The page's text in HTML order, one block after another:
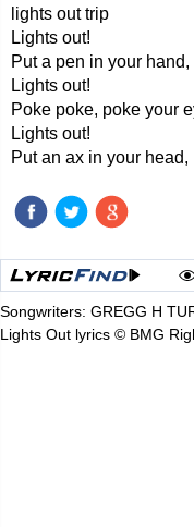
lights out trip
Lights out!
Put a pen in your
Lights out!
Poke poke, poke your
Lights out!
Put an ax in your
Songwriters: GREGG H
Lights Out lyrics © BMG